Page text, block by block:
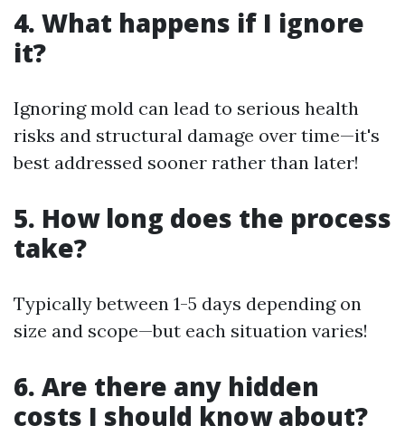
4. What happens if I ignore
it?
Ignoring mold can lead to serious health
risks and structural damage over time—it's
best addressed sooner rather than later!
5. How long does the process
take?
Typically between 1-5 days depending on
size and scope—but each situation varies!
6. Are there any hidden
costs I should know about?